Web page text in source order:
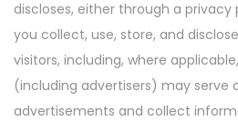
discloses, either through a privacy
you collect, use, store, and
visitors, including, where
(including advertisers) may
advertisements and collect